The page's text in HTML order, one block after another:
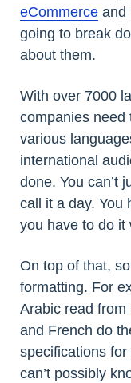
eCommerce and
going to break
about them.
With over 7000
companies need
various
international
done. You can’t
call it a day. You
you have to do it
On top of that,
formatting. For
Arabic read from
and French do
specifications
can’t possibly